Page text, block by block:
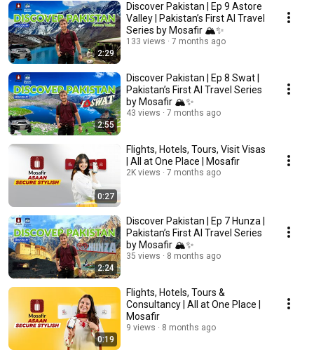
2:29
Discover Pakistan | Ep 9 Astore
Valley | Pakistan’s First AI Travel
Series by Mosafir 🏔️✨
133 views 7 months ago
2:55
Discover Pakistan | Ep 8 Swat |
Pakistan’s First AI Travel Series
by Mosafir 🏔️✨
43 views 7 months ago
0:27
Flights, Hotels, Tours, Visit Visas
| All at One Place | Mosafir
2K views 7 months ago
2:24
Discover Pakistan | Ep 7 Hunza |
Pakistan’s First AI Travel Series
by Mosafir 🏔️✨
35 views 8 months ago
0:19
Flights, Hotels, Tours &
Consultancy | All at One Place |
Mosafir
9 views 8 months ago